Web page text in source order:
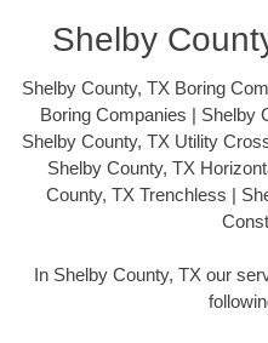
Shelby
Shelby County, TX Boring
Boring Companies | Shelby
Shelby County, TX Utility
Shelby County, TX
County, TX Trenchless |
In Shelby County, TX our